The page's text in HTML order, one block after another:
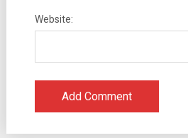
Website: